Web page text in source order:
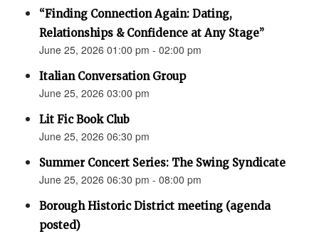
“Finding Connection Again: Dating,
Relationships & Confidence at Any Stage”
June 25, 2026 01:00 pm - 02:00 pm
Italian Conversation Group
June 25, 2026 03:00 pm
Lit Fic Book Club
June 25, 2026 06:30 pm
Summer Concert Series: The Swing Syndicate
June 25, 2026 06:30 pm - 08:00 pm
Borough Historic District meeting (agenda
posted)